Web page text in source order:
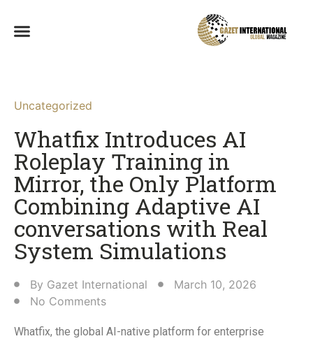
Uncategorized
Whatfix Introduces AI
Roleplay Training in
Mirror, the Only Platform
Combining Adaptive AI
conversations with Real
System Simulations
By Gazet International
March 10, 2026
No Comments
Whatfix, the global AI-native platform for enterprise